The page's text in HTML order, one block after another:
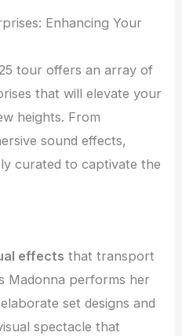
Enhancing Your
tour offers an array of
that will elevate your
heights. From
sound effects,
curated to captivate the
effects that transport
Madonna performs her
set designs and
spectacle that